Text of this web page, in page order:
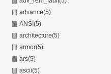
advance(5)
ANSI(5)
architecture(5)
armor(5)
ars(5)
ascii(5)